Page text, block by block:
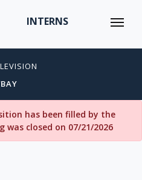
INTERNS
has been filled by the
closed on 07/21/2026